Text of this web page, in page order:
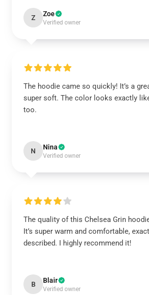
Z Zoe
Verified owner
The hoodie came so quickly! It’s a
super soft. The color looks exactly
too.
N Nina
Verified owner
The quality of this Chelsea Grin
It’s super warm and comfortable,
described. I highly recommend it!
B Blair
Verified owner